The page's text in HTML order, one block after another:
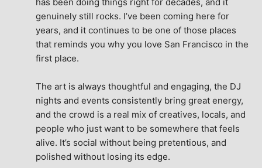
has been doing things right for decades, and it
genuinely still rocks. I’ve been coming here for
years, and it continues to be one of those places
that reminds you why you love San Francisco in the
first place.
The art is always thoughtful and engaging, the DJ
nights and events consistently bring great energy,
and the crowd is a real mix of creatives, locals, and
people who just want to be somewhere that feels
alive. It’s social without being pretentious, and
polished without losing its edge.